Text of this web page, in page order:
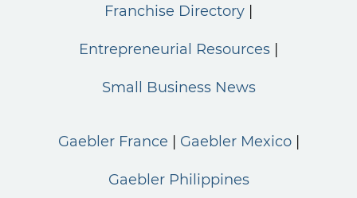
Franchise Directory
Entrepreneurial Resources
Small Business News
Gaebler France Gaebler Mexico
Gaebler Philippines